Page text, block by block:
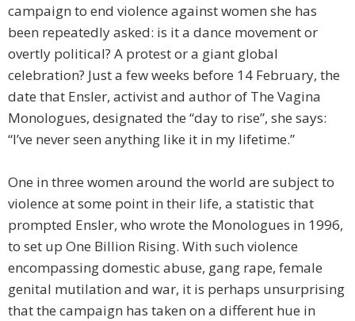
campaign to end violence against women she has
been repeatedly asked: is it a dance movement or
overtly political? A protest or a giant global
celebration? Just a few weeks before 14 February, the
date that Ensler, activist and author of The Vagina
Monologues, designated the “day to rise”, she says:
“I’ve never seen anything like it in my lifetime.”
One in three women around the world are subject to
violence at some point in their life, a statistic that
prompted Ensler, who wrote the Monologues in 1996,
to set up One Billion Rising. With such violence
encompassing domestic abuse, gang rape, female
genital mutilation and war, it is perhaps unsurprising
that the campaign has taken on a different hue in